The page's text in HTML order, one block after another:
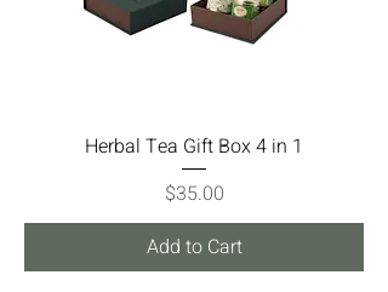
Herbal Tea Gift Box 4 in 1
Price
$35.00
Add to Cart